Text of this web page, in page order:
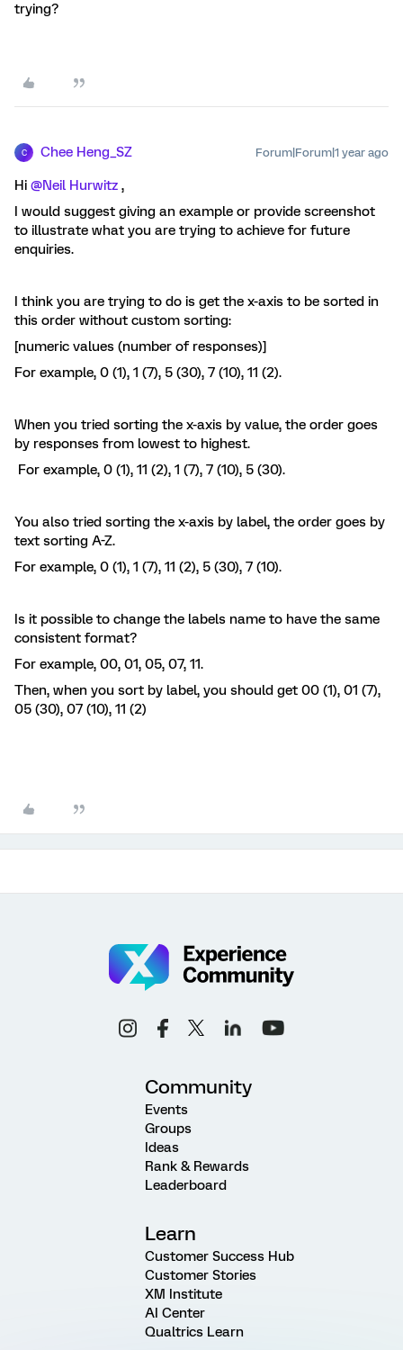
trying?
C Chee Heng_SZ Forum|Forum|1 year ago
Hi ​ @Neil Hurwitz ,
I would suggest giving an example or provide screenshot
to illustrate what you are trying to achieve for future
enquiries.
I think you are trying to do is get the x-axis to be sorted in
this order without custom sorting:
[numeric values (number of responses)]
For example, 0 (1), 1 (7), 5 (30), 7 (10), 11 (2).
When you tried sorting the x-axis by value, the order goes
by responses from lowest to highest.
For example, 0 (1), 11 (2), 1 (7), 7 (10), 5 (30).
You also tried sorting the x-axis by label, the order goes by
text sorting A-Z.
For example, 0 (1), 1 (7), 11 (2), 5 (30), 7 (10).
Is it possible to change the labels name to have the same
consistent format?
For example, 00, 01, 05, 07, 11.
Then, when you sort by label, you should get 00 (1), 01 (7),
05 (30), 07 (10), 11 (2)
Community
Events
Groups
Ideas
Rank & Rewards
Leaderboard
Learn
Customer Success Hub
Customer Stories
XM Institute
AI Center
Qualtrics Learn